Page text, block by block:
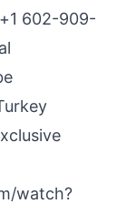
602-909-
watch?